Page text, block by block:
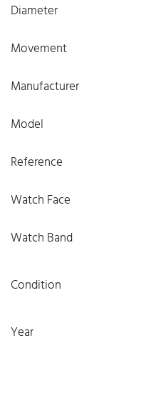
Diameter
Movement
Manufacturer
Model
Reference
Watch Face
Watch Band
Condition
Year